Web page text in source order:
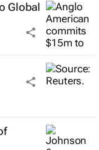
Global